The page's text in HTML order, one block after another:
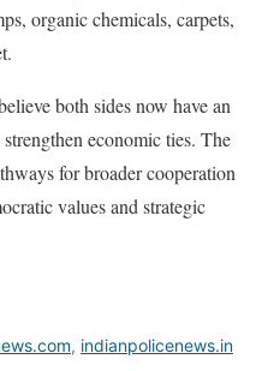
organic chemicals, carpets,
both sides now have an
economic ties. The
for broader cooperation
values and strategic
, indianpolicenews.in